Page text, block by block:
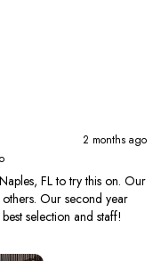
2 months ago
FL to try this on. Our
Our second year
selection and staff!